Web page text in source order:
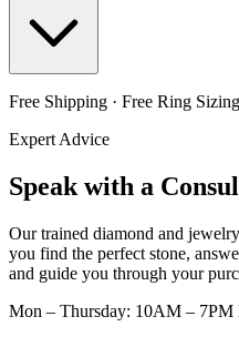
Free Shipping · Free Ring
Expert Advice
Speak with a
Our trained diamond and
you find the perfect stone,
and guide you through your
Mon – Thursday: 10AM – 7PM